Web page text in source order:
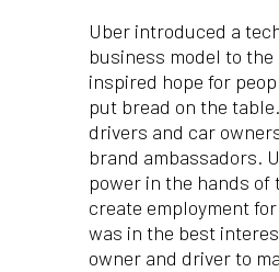
Uber introduced a
business model to
inspired hope for
put bread on the
drivers and car
brand ambassadors.
power in the hands of
create employment
was in the best
owner and driver to